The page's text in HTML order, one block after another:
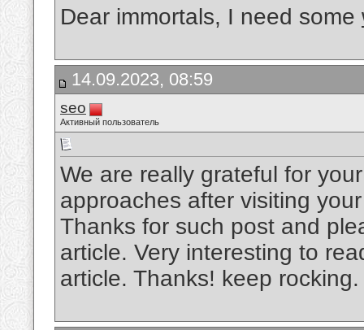
Dear immortals, I need some
14.09.2023, 08:59
seo
Активный пользователь
We are really grateful for
approaches after visiting
Thanks for such post and
article. Very interesting to
article. Thanks! keep